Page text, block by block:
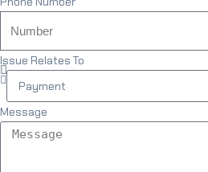
Issue Relates To
Message